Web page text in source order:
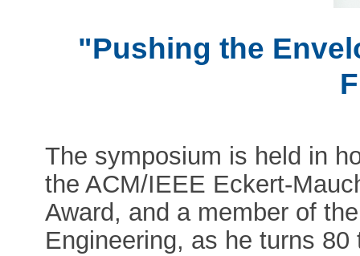
"Pushing the
The symposium is held in
the ACM/IEEE Eckert-
Award, and a member of
Engineering, as he turns 80